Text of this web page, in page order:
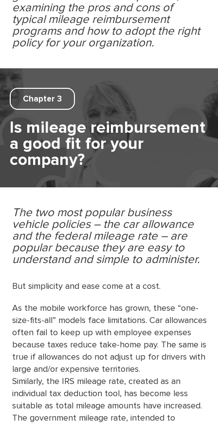
examining the pros and cons of
typical mileage reimbursement
programs and how to adopt the right
policy for your organization.
Chapter 3
Is mileage reimbursement
a good ﬁt for your
company?
The two most popular business
vehicle policies – the car allowance
and the federal mileage rate – are
popular because they are easy to
understand and simple to administer.
But simplicity and ease come at a cost.
As the mobile workforce has grown, these “one-
size-ﬁts-all” models face limitations. Car allowances
often fail to keep up with employee expenses
because taxes reduce take-home pay. The same is
true if allowances do not adjust up for drivers with
large and/or expensive territories.
Similarly, the IRS mileage rate, created as an
individual tax deduction tool, has become less
suitable as total mileage amounts have increased.
The government mileage rate, intended to